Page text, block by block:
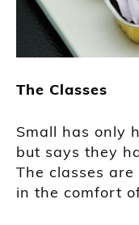
The Classes
Small has only
but says they
The classes
in the comfort